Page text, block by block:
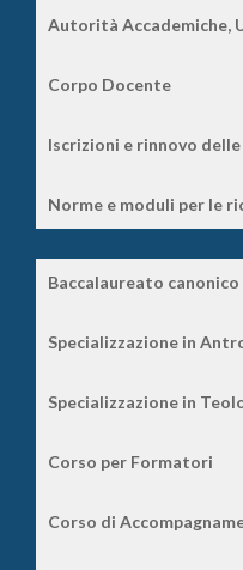
Autorità Accademiche,
Corpo Docente
Iscrizioni e rinnovo
Norme e moduli per le
Baccalaureato
Specializzazione in
Specializzazione in
Corso per Formatori
Corso di